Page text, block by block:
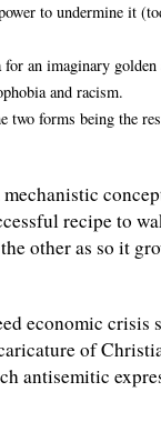
to undermine it
an imaginary golden
and racism.
forms being the
recipe to
other as so it
economic crisis
of
antisemitic